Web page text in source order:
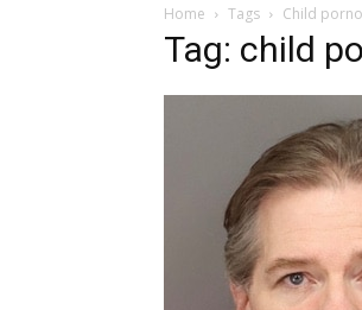
Home Tags Child
Tag: child